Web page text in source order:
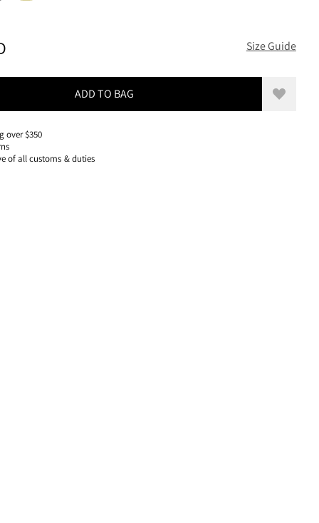
USD, REDUCED FROM 280 USD Size Guide
ADD TO BAG Add to
over $350
of all customs & duties